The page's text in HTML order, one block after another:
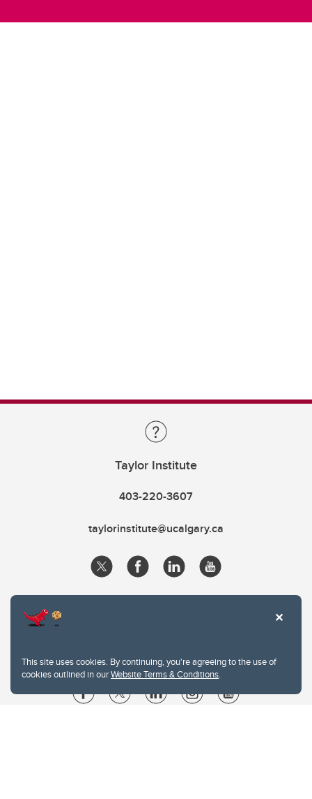
This site uses cookies. By continuing, you're agreeing to the use of
cookies outlined in ourWebsite Terms & Conditions.
Taylor Institute
403-220-3607
taylorinstitute@ucalgary.ca